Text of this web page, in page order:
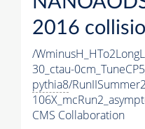
2016
/
30_ctau-
pythia8/
CMS Collaboration